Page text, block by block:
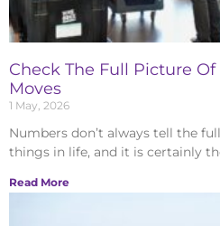
Check The Full Picture
Moves
1 May, 2026
Numbers don’t always tell the
things in life, and it is certainly
Read More